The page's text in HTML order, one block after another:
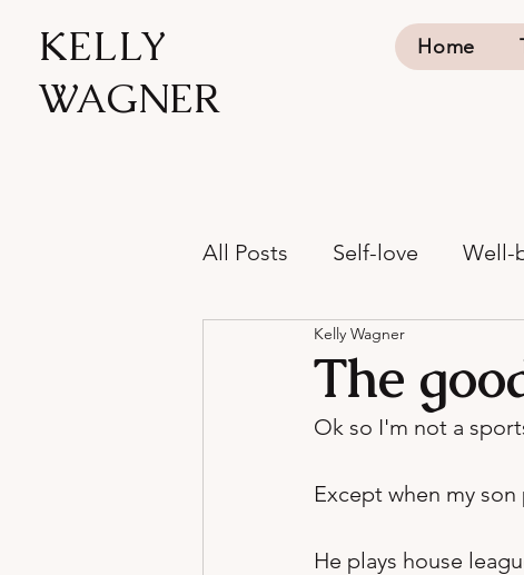
KELLY
WAGNER
Home
All Posts Self-love Well-
The
Kelly Wagner
Ok so I'm not a
Except when my son
He plays house